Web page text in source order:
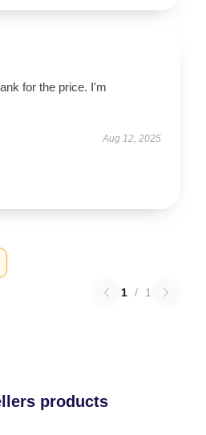
for the price. I'm
Aug 12, 2025
1 / 1
products